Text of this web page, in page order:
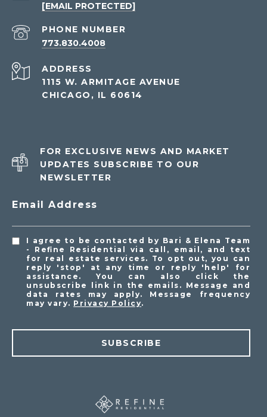
[EMAIL PROTECTED]
PHONE NUMBER
773.830.4008
ADDRESS
1115 W. ARMITAGE AVENUE
CHICAGO, IL 60614
FOR EXCLUSIVE NEWS AND MARKET
UPDATES SUBSCRIBE TO OUR
NEWSLETTER
Email Address
I agree to be contacted by Bari & Elena Team
- Refine Residential via call, email, and text
for real estate services. To opt out, you can
reply 'stop' at any time or reply 'help' for
assistance. You can also click the
unsubscribe link in the emails. Message and
data rates may apply. Message frequency
may vary. Privacy Policy.
SUBSCRIBE